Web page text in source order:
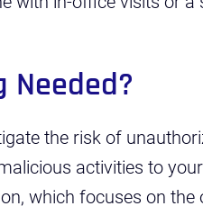
the risk of
activities to
which focuses on the